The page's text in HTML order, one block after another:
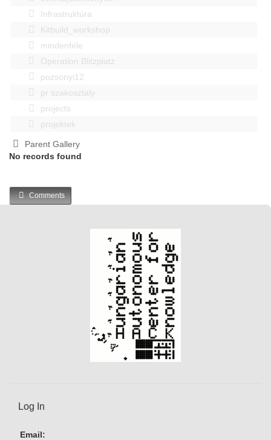
Infrastruktúra
Kitbuild_workshop
mindenféle
Operation Blitzplatz
pozsonyi12
pr szakosztaly
projects
projektek
Parent Gallery
No records found
Comments
Log In
Email: